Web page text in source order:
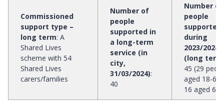
Commissioned
support type –
long term: A
Shared Lives
scheme with 54
Shared Lives
carers/families
Number of
people
supported in
a long-term
service (in
city,
31/03/2024):
40
Number of
people
supported
during
2023/2024
(long
45 (29
aged 18-64,
16 aged